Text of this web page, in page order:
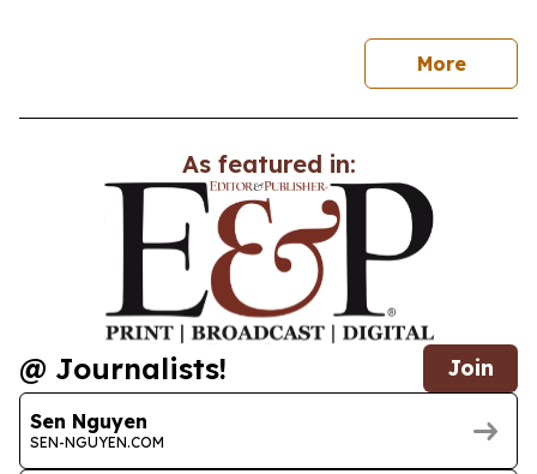
Morenews
As featured in:
@ Journalists! Join
Sen Nguyen
SEN-NGUYEN.COM